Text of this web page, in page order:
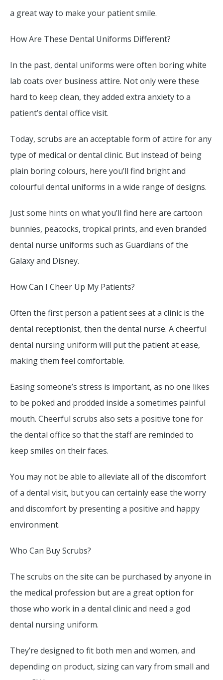
a great way to make your patient smile.
How Are These Dental Uniforms Different?
In the past, dental uniforms were often boring white
lab coats over business attire. Not only were these
hard to keep clean, they added extra anxiety to a
patient’s dental office visit.
Today, scrubs are an acceptable form of attire for any
type of medical or dental clinic. But instead of being
plain boring colours, here you’ll find bright and
colourful dental uniforms in a wide range of designs.
Just some hints on what you’ll find here are cartoon
bunnies, peacocks, tropical prints, and even branded
dental nurse uniforms such as Guardians of the
Galaxy and Disney.
How Can I Cheer Up My Patients?
Often the first person a patient sees at a clinic is the
dental receptionist, then the dental nurse. A cheerful
dental nursing uniform will put the patient at ease,
making them feel comfortable.
Easing someone’s stress is important, as no one likes
to be poked and prodded inside a sometimes painful
mouth. Cheerful scrubs also sets a positive tone for
the dental office so that the staff are reminded to
keep smiles on their faces.
You may not be able to alleviate all of the discomfort
of a dental visit, but you can certainly ease the worry
and discomfort by presenting a positive and happy
environment.
Who Can Buy Scrubs?
The scrubs on the site can be purchased by anyone in
the medical profession but are a great option for
those who work in a dental clinic and need a god
dental nursing uniform.
They’re designed to fit both men and women, and
depending on product, sizing can vary from small and